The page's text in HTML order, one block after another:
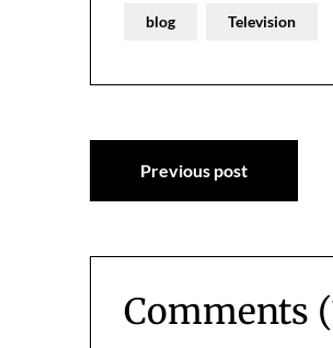
blog Television
Post
navigation
Previous post
Comments